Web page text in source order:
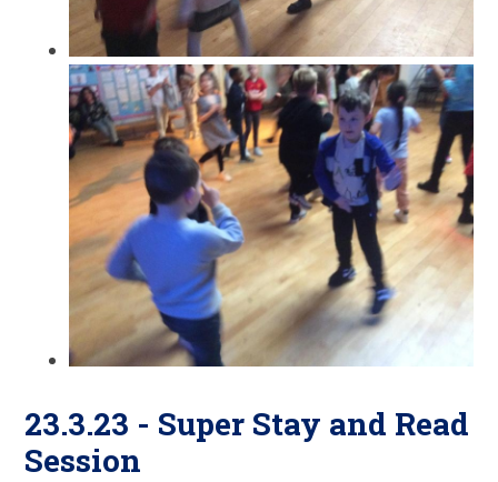
23.3.23 - Super Stay and Read
Session